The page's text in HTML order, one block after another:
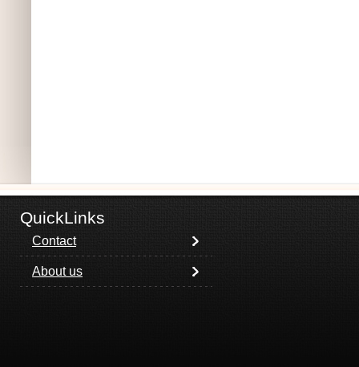
QuickLinks
Contact
About us